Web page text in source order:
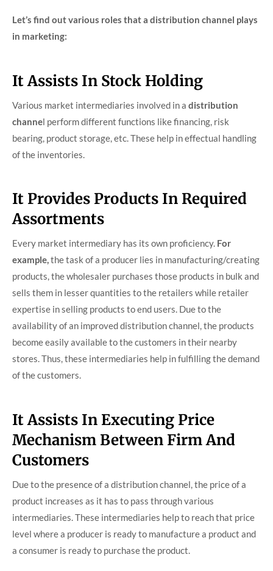
Let’s find out various roles that a distribution channel plays
in marketing:
It Assists In Stock Holding
Various market intermediaries involved in a distribution
channel perform different functions like financing, risk
bearing, product storage, etc. These help in effectual handling
of the inventories.
It Provides Products In Required
Assortments
Every market intermediary has its own proficiency. For
example,the task of a producer lies in manufacturing/creating
products, the wholesaler purchases those products in bulk and
sells them in lesser quantities to the retailers while retailer
expertise in selling products to end users. Due to the
availability of an improved distribution channel, the products
become easily available to the customers in their nearby
stores. Thus, these intermediaries help in fulfilling the demand
of the customers.
It Assists In Executing Price
Mechanism Between Firm And
Customers
Due to the presence of a distribution channel, the price of a
product increases as it has to pass through various
intermediaries. These intermediaries help to reach that price
level where a producer is ready to manufacture a product and
a consumer is ready to purchase the product.